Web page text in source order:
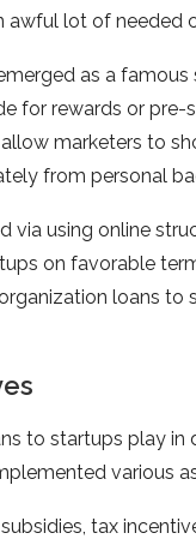
lot of needed
as a
for rewards or
marketers to
from personal
via using online
on favorable
loans to
to startups play in
various
tax